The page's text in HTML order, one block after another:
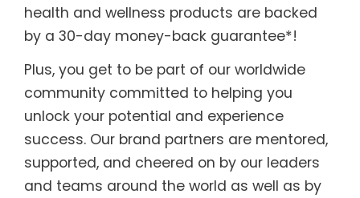
health and wellness products are backed
by a 30-day money-back guarantee*!
Plus, you get to be part of our worldwide
community committed to helping you
unlock your potential and experience
success. Our brand partners are mentored,
supported, and cheered on by our leaders
and teams around the world as well as by